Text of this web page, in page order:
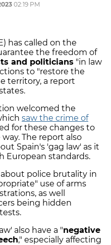
02:19 PM
has called on the
the freedom of
and politicians "in law
to "restore the
territory, a report
welcomed the
saw the crime of
for these changes to
The report also
Spain's 'gag law' as it
European standards.
about police brutality in
use of arms
as well
being hidden
also have a "negative
," especially affecting